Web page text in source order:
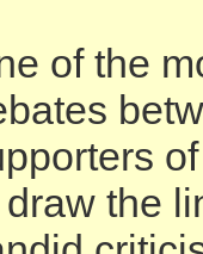
of the
the